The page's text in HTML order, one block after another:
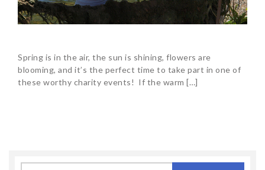
Spring is in the air, the sun is shining, flowers are
blooming, and it’s the perfect time to take part in one of
these worthy charity events! If the warm […]